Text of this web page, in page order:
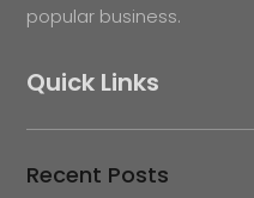
popular business.
Quick Links
Recent Posts